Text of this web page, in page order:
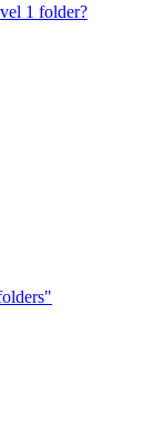
1 folder?